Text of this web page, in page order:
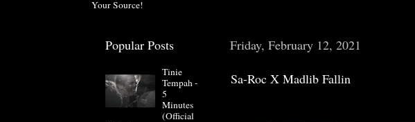
Your Source!
Friday, February 12, 2021
Sa-Roc X Madlib Fallin
Popular Posts
Tinie
Tempah -
5
Minutes
(Official